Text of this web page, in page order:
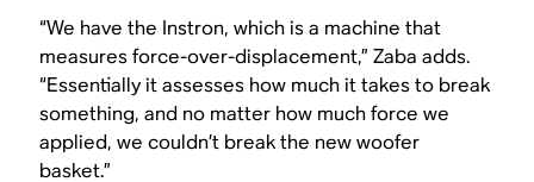
“We have the Instron, which is a machine that
measures force-over-displacement,” Zaba adds.
“Essentially it assesses how much it takes to break
something, and no matter how much force we
applied, we couldn’t break the new woofer
basket.”